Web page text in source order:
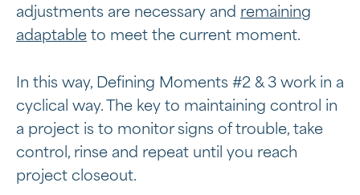
adjustments are necessary and remaining
adaptable to meet the current moment.
In this way, Defining Moments #2 & 3 work in a
cyclical way. The key to maintaining control in
a project is to monitor signs of trouble, take
control, rinse and repeat until you reach
project closeout.